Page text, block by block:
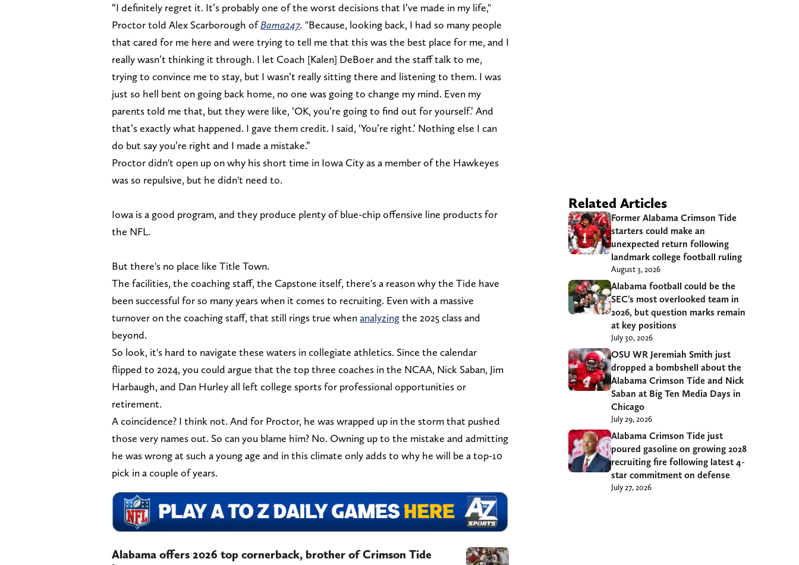
“I definitely regret it. It’s probably one of the worst decisions that I’ve made in my life,"
Proctor told Alex Scarborough ofBama247. "Because, looking back, I had so many people
that cared for me here and were trying to tell me that this was the best place for me, and I
really wasn’t thinking it through. I let Coach [Kalen] DeBoer and the staff talk to me,
trying to convince me to stay, but I wasn’t really sitting there and listening to them. I was
just so hell bent on going back home, no one was going to change my mind. Even my
parents told me that, but they were like, ‘OK, you’re going to find out for yourself.’ And
that’s exactly what happened. I gave them credit. I said, ‘You’re right.’ Nothing else I can
do but say you’re right and I made a mistake.”
Proctor didn't open up on why his short time in Iowa City as a member of the Hawkeyes
was so repulsive, but he didn't need to.
Iowa is a good program, and they produce plenty of blue-chip offensive line products for
the NFL.
But there's no place like Title Town.
The facilities, the coaching staff, the Capstone itself, there's a reason why the Tide have
been successful for so many years when it comes to recruiting. Even with a massive
turnover on the coaching staff, that still rings true whenanalyzingthe 2025 class and
beyond.
So look, it's hard to navigate these waters in collegiate athletics. Since the calendar
flipped to 2024, you could argue that the top three coaches in the NCAA, Nick Saban, Jim
Harbaugh, and Dan Hurley all left college sports for professional opportunities or
retirement.
A coincidence? I think not. And for Proctor, he was wrapped up in the storm that pushed
those very names out. So can you blame him? No. Owning up to the mistake and admitting
he was wrong at such a young age and in this climate only adds to why he will be a top-10
pick in a couple of years.
Alabama offers 2026 top cornerback, brother of Crimson Tide
Related Articles
Former Alabama Crimson Tide
starters could make an
unexpected return following
landmark college football ruling
August 3, 2026
Alabama football could be the
SEC’s most overlooked team in
2026, but question marks remain
at key positions
July 30, 2026
OSU WR Jeremiah Smith just
dropped a bombshell about the
Alabama Crimson Tide and Nick
Saban at Big Ten Media Days in
Chicago
July 29, 2026
Alabama Crimson Tide just
poured gasoline on growing 2028
recruiting fire following latest 4-
star commitment on defense
July 27, 2026